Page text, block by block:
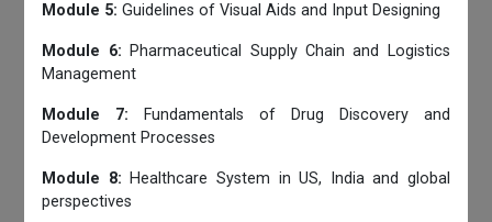
Module 5: Guidelines of Visual Aids and Input Designing
Module 6: Pharmaceutical Supply Chain and Logistics
Management
Module 7: Fundamentals of Drug Discovery and
Development Processes
Module 8: Healthcare System in US, India and global
perspectives